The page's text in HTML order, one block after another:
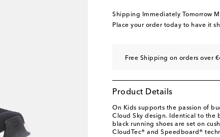
Shipping Immediately Tomorrow
Place your order today to have it
Free Shipping on orders over
Product Details
On Kids supports the passion of
Cloud Sky design. Identical to the
black running shoes are set on
CloudTec® and Speedboard®